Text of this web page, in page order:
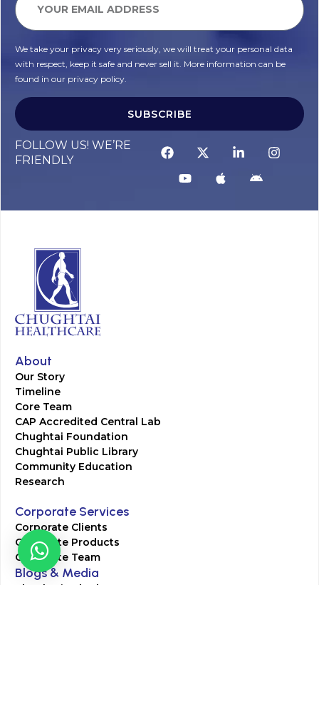
We take your privacy very seriously, we will treat your personal data
with respect, keep it safe and never sell it. More information can be
found in our privacy policy.
SUBSCRIBE
FOLLOW US! WE’RE
FRIENDLY
About
Our Story
Timeline
Core Team
CAP Accredited Central Lab
Chughtai Foundation
Chughtai Public Library
Community Education
Research
Corporate Services
Corporate Clients
Corporate Products
Corporate Team
Blogs & Media
Chughtai Lab Blogs